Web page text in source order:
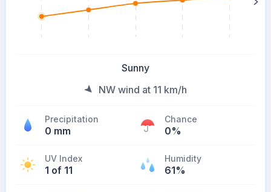
Sunny
NW wind at 11 km/h
Precipitation
0 mm
Chance
0%
UV Index
1 of 11
Humidity
61%